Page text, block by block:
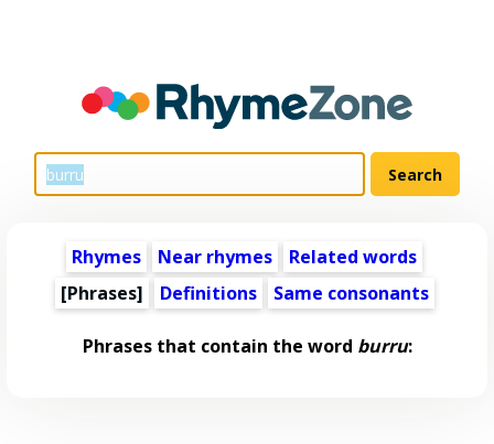
Rhymes Near rhymes
Related words
[Phrases]
Definitions Same consonants
Phrases that contain the word burru: